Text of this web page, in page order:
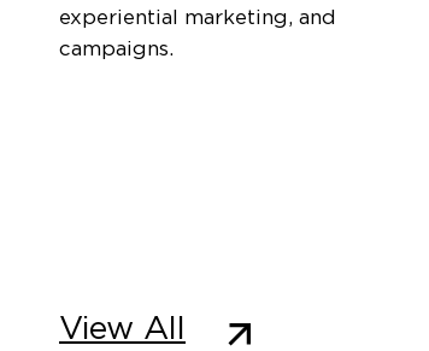
experiential marketing, and
campaigns.
View All